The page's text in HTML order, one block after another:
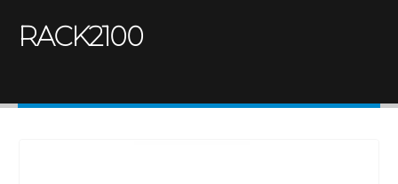
RACK2100